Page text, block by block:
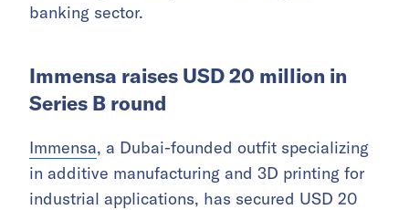
banking sector.
Immensa raises USD 20 million in
Series B round
Immensa, a Dubai-founded outfit specializing
in additive manufacturing and 3D printing for
industrial applications, has secured USD 20